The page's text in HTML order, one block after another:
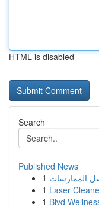
HTML is disabled
Search
Published News
1 الممارسات
1 Laser
1 Blvd